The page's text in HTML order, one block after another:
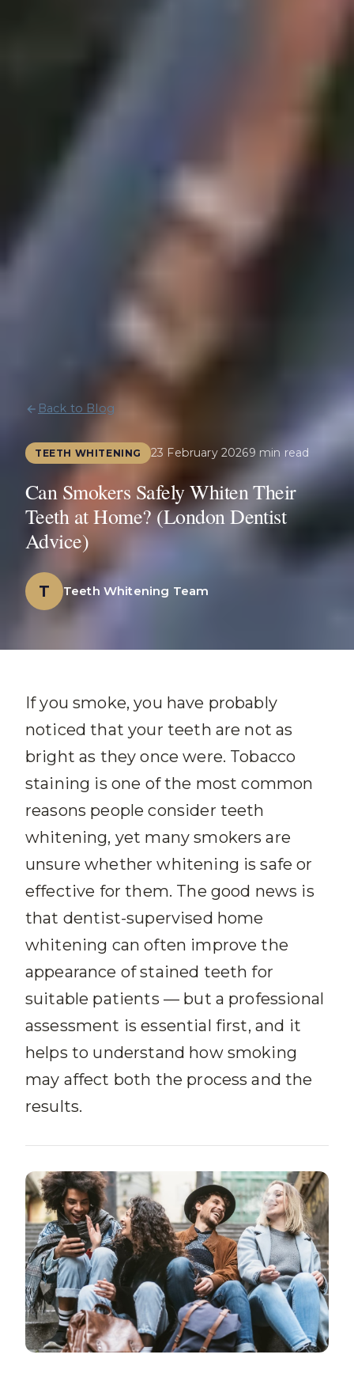
Back to Blog
TEETH WHITENING 23 February 20269 min read
Can Smokers Safely Whiten Their
Teeth at Home? (London Dentist
Advice)
T Teeth Whitening Team
If you smoke, you have probably
noticed that your teeth are not as
bright as they once were. Tobacco
staining is one of the most common
reasons people consider teeth
whitening, yet many smokers are
unsure whether whitening is safe or
effective for them. The good news is
that dentist-supervised home
whitening can often improve the
appearance of stained teeth for
suitable patients — but a professional
assessment is essential first, and it
helps to understand how smoking
may affect both the process and the
results.